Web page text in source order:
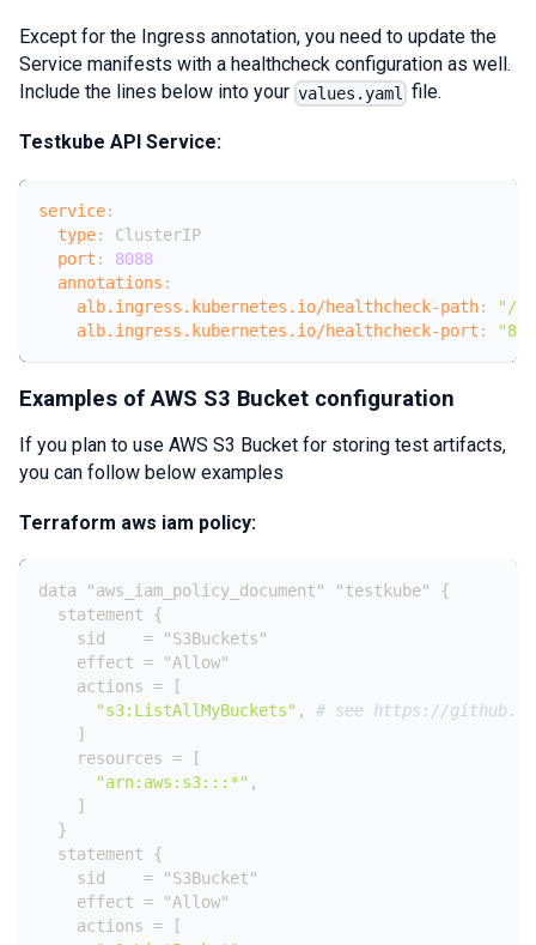
Except for the Ingress annotation, you need to update the
Service manifests with a healthcheck configuration as well.
Include the lines below into your values.yaml file.
Testkube API Service:
service:
type:
ClusterIP
port :
8088
annotations :
alb.ingress.kubernetes.io/healthcheck-path:
"/
alb.ingress.kubernetes.io/healthcheck-port :
Examples of AWS S3 Bucket configuration
If you plan to use AWS S3 Bucket for storing test artifacts,
you can follow below examples
Terraform aws iam policy:
data "aws_iam_policy_document" "testkube" {
  statement
{
    sid    = "S3Buckets"
    effect = "Allow"
    actions =
[
"s3:ListAllMyBuckets" ,
# see https://
]
    resources =
[
"arn:aws:s3:::*" ,
]
}
  statement
{
    sid    = "S3Bucket"
    effect = "Allow"
    actions =
[